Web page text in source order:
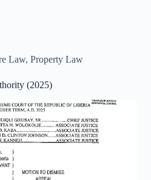
Law, Property Law
(2025)